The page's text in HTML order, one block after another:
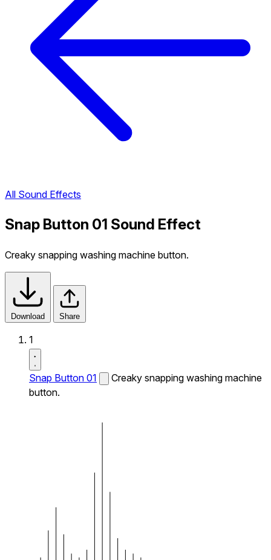
All Sound Effects
Snap Button 01 Sound Effect
Creaky snapping washing machine button.
Download Share
1
Snap Button 01
Creaky snapping washing machine
button.